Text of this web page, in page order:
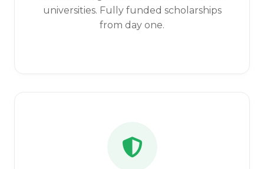
universities. Fully funded scholarships
from day one.